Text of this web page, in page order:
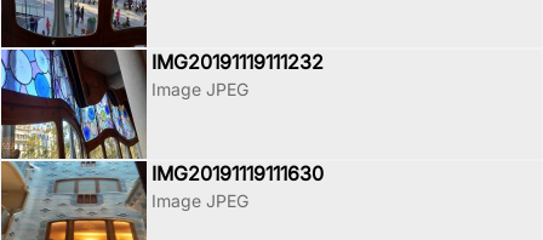
IMG20191119111232
Image JPEG
IMG20191119111630
Image JPEG